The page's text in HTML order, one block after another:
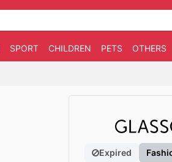
SPORT CHILDREN PETS OTHERS
Expired